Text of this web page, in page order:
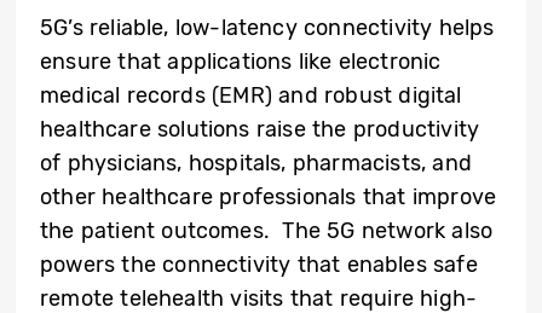
5G’s reliable, low-latency connectivity helps
ensure that applications like electronic
medical records (EMR) and robust digital
healthcare solutions raise the productivity
of physicians, hospitals, pharmacists, and
other healthcare professionals that improve
the patient outcomes. The 5G network also
powers the connectivity that enables safe
remote telehealth visits that require high-